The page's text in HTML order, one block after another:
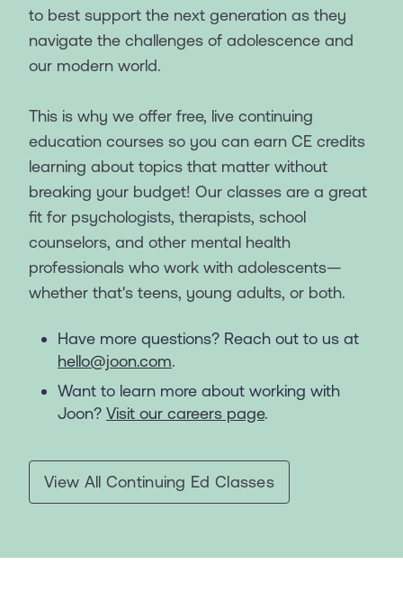
to best support the next generation as they
navigate the challenges of adolescence and
our modern world.
This is why we offer free, live continuing
education courses so you can earn CE credits
learning about topics that matter without
breaking your budget! Our classes are a great
fit for psychologists, therapists, school
counselors, and other mental health
professionals who work with adolescents—
whether that's teens, young adults, or both.
Have more questions? Reach out to us at
hello@joon.com.
Want to learn more about working with
Joon? Visit our careers page.
View All Continuing Ed Classes